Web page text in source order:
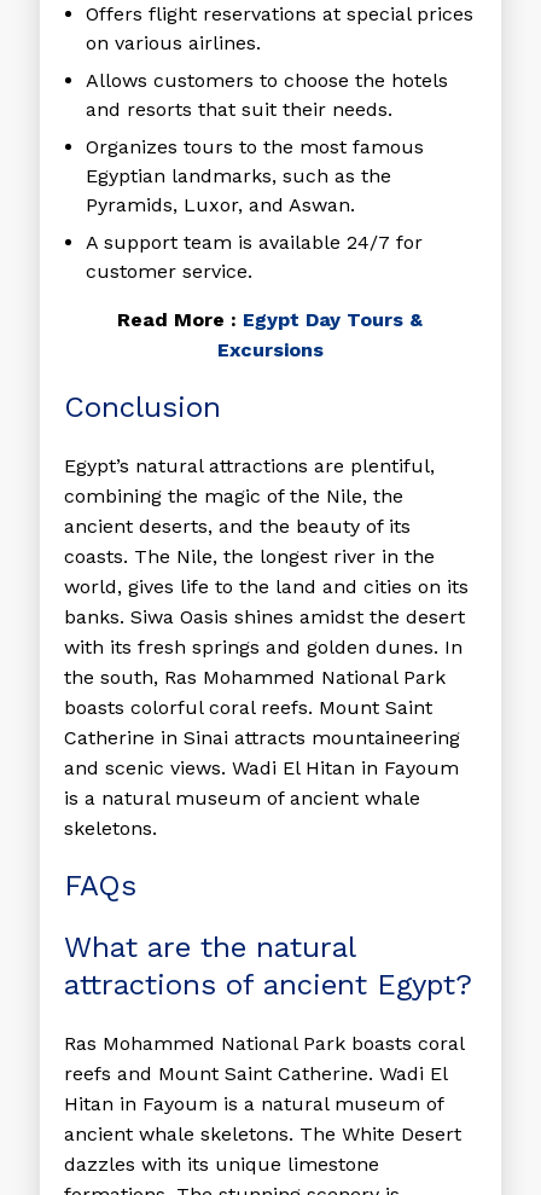
Offers flight reservations at special prices
on various airlines.
Allows customers to choose the hotels
and resorts that suit their needs.
Organizes tours to the most famous
Egyptian landmarks, such as the
Pyramids, Luxor, and Aswan.
A support team is available 24/7 for
customer service.
Read More : Egypt Day Tours &
Excursions
Conclusion
Egypt’s natural attractions are plentiful,
combining the magic of the Nile, the
ancient deserts, and the beauty of its
coasts. The Nile, the longest river in the
world, gives life to the land and cities on its
banks. Siwa Oasis shines amidst the desert
with its fresh springs and golden dunes. In
the south, Ras Mohammed National Park
boasts colorful coral reefs. Mount Saint
Catherine in Sinai attracts mountaineering
and scenic views. Wadi El Hitan in Fayoum
is a natural museum of ancient whale
skeletons.
FAQs
What are the natural
attractions of ancient Egypt?
Ras Mohammed National Park boasts coral
reefs and Mount Saint Catherine. Wadi El
Hitan in Fayoum is a natural museum of
ancient whale skeletons. The White Desert
dazzles with its unique limestone